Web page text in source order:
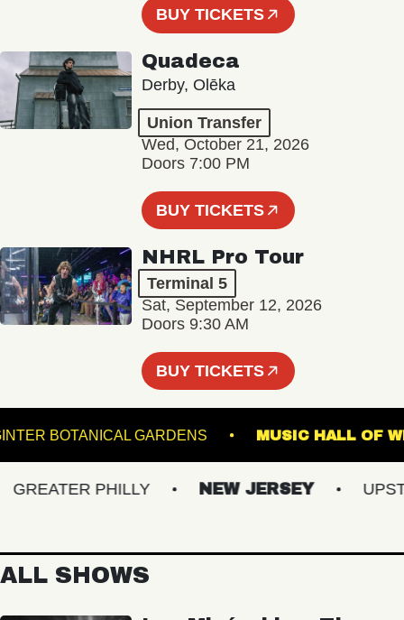
BUY TICKETS
Quadeca
Derby, Olēka
Union Transfer
Wed, October 21, 2026
Doors 7:00 PM
BUY TICKETS
NHRL Pro Tour
Terminal 5
Sat, September 12, 2026
Doors 9:30 AM
BUY TICKETS
GINTER BOTANICAL GARDENS MUSIC
PHILLY NEW JERSEY
ALL SHOWS